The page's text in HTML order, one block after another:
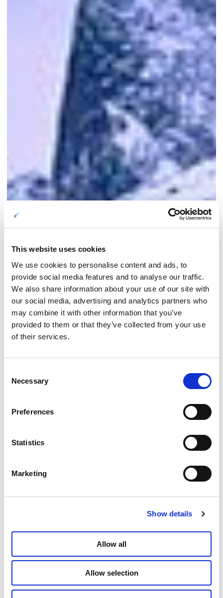
This website uses cookies
We use cookies to personalise content and ads, to
provide social media features and to analyse our traffic.
We also share information about your use of our site with
our social media, advertising and analytics partners who
may combine it with other information that you’ve
provided to them or that they’ve collected from your use
of their services.
Selection
Necessary
Preferences
Statistics
Marketing
Show details
Allow all
Allow selection